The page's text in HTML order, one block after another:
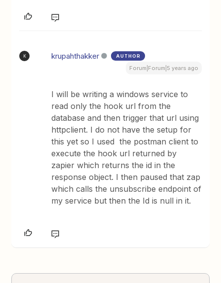
K krupahthakker AUTHOR
Forum|Forum|5 years ago
I will be writing a windows service to
read only the hook url from the
database and then trigger that url using
httpclient. I do not have the setup for
this yet so I used the postman client to
execute the hook url returned by
zapier which returns the id in the
response object. I then paused that zap
which calls the unsubscribe endpoint of
my service but then the Id is null in it.